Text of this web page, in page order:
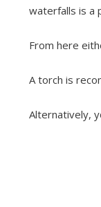
waterfalls is a
From here
A torch is
Alternatively,